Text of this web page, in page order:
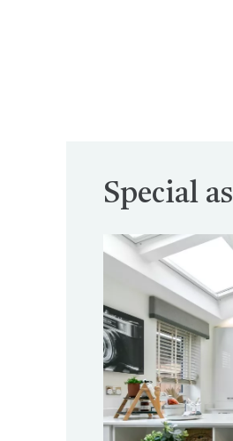
Special